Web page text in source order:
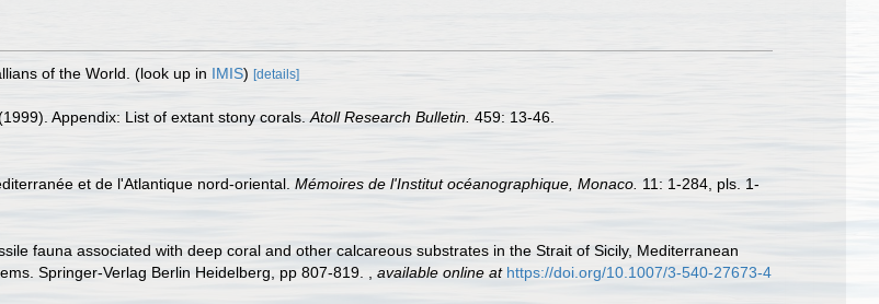
of the World. (look up in IMIS) [details]
Appendix: List of extant stony corals. Atoll Research Bulletin. 459: 13-46.
et de l'Atlantique nord-oriental. Mémoires de l'Institut océanographique, Monaco. 11: 1-284, pls. 1-
fauna associated with deep coral and other calcareous substrates in the Strait of Sicily, Mediterranean
Springer-Verlag Berlin Heidelberg, pp 807-819. available online at https://doi.org/10.1007/3-540-27673-4